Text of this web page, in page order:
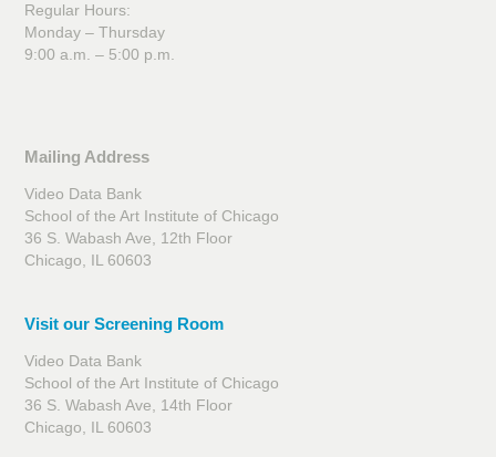
Regular Hours:
Monday – Thursday
9:00 a.m. – 5:00 p.m.
Mailing Address
Video Data Bank
School of the Art Institute of Chicago
36 S. Wabash Ave, 12th Floor
Chicago, IL 60603
Visit our Screening Room
Video Data Bank
School of the Art Institute of Chicago
36 S. Wabash Ave, 14th Floor
Chicago, IL 60603